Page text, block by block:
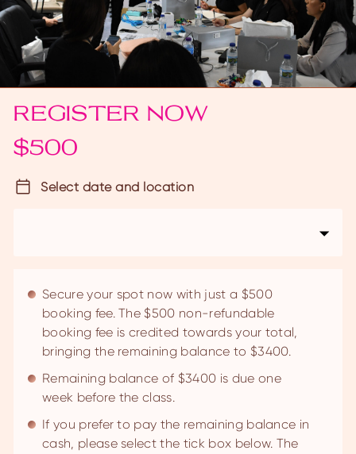
REGISTER NOW
$500
Select date and location
Secure your spot now with just a $500
booking fee. The $500 non-refundable
booking fee is credited towards your total,
bringing the remaining balance to $3400.
Remaining balance of $3400 is due one
week before the class.
If you prefer to pay the remaining balance in
cash, please select the tick box below. The